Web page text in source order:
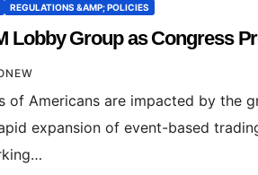
REGULATIONS &AMP; POLICIES
Lobby Group as Congress
of Americans are impacted by the
expansion of event-based